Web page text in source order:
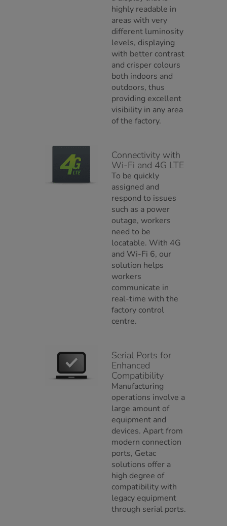
highly readable in
areas with very
different luminosity
levels, displaying
with better contrast
and crisper colours
both indoors and
outdoors, thus
providing excellent
visibility in any area
of the factory.
Connectivity with
Wi-Fi and 4G LTE
To be quickly
assigned and
respond to issues
such as a power
outage, workers
need to be
locatable. With 4G
and Wi-Fi 6, our
solution helps
workers
communicate in
real-time with the
factory control
centre.
Serial Ports for
Enhanced
Compatibility
Manufacturing
operations involve a
large amount of
equipment and
devices. Apart from
modern connection
ports, Getac
solutions offer a
high degree of
compatibility with
legacy equipment
through serial ports.